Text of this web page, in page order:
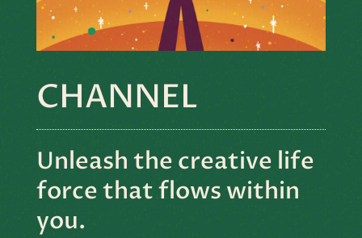
CHANNEL
Unleash the creative life
force that flows within
you.